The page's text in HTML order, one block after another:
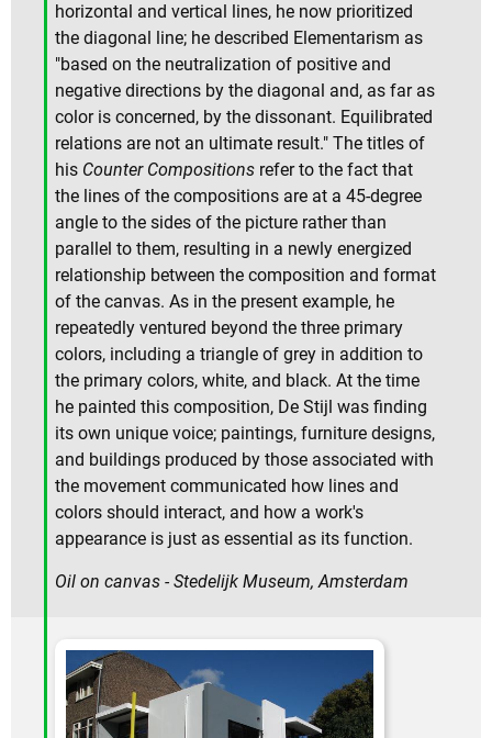
horizontal and vertical lines, he now prioritized
the diagonal line; he described Elementarism as
"based on the neutralization of positive and
negative directions by the diagonal and, as far as
color is concerned, by the dissonant. Equilibrated
relations are not an ultimate result." The titles of
his Counter Compositions refer to the fact that
the lines of the compositions are at a 45-degree
angle to the sides of the picture rather than
parallel to them, resulting in a newly energized
relationship between the composition and format
of the canvas. As in the present example, he
repeatedly ventured beyond the three primary
colors, including a triangle of grey in addition to
the primary colors, white, and black. At the time
he painted this composition, De Stijl was finding
its own unique voice; paintings, furniture designs,
and buildings produced by those associated with
the movement communicated how lines and
colors should interact, and how a work's
appearance is just as essential as its function.
Oil on canvas - Stedelijk Museum, Amsterdam